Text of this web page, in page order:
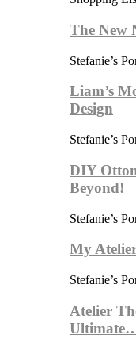
The New
Stefanie’s
Liam’s
Design
Stefanie’s
DIY
Beyond!
Stefanie’s
My
Stefanie’s
Atelier